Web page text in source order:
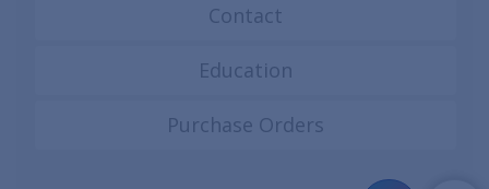
Contact
Education
Purchase Orders